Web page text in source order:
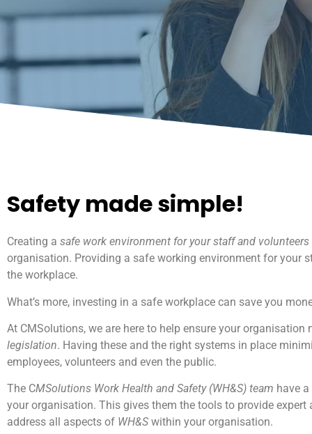
Safety made simple!
Creating a safe work environment for your staff and volunteers
organisation. Providing a safe working environment for your
the workplace.
What’s more, investing in a safe workplace can save you
At CMSolutions, we are here to help ensure your organisation
legislation. Having these and the right systems in place
employees, volunteers and even the public.
The CMSolutions Work Health and Safety (WH&S) team have
your organisation. This gives them the tools to provide
address all aspects of WH&S within your organisation.